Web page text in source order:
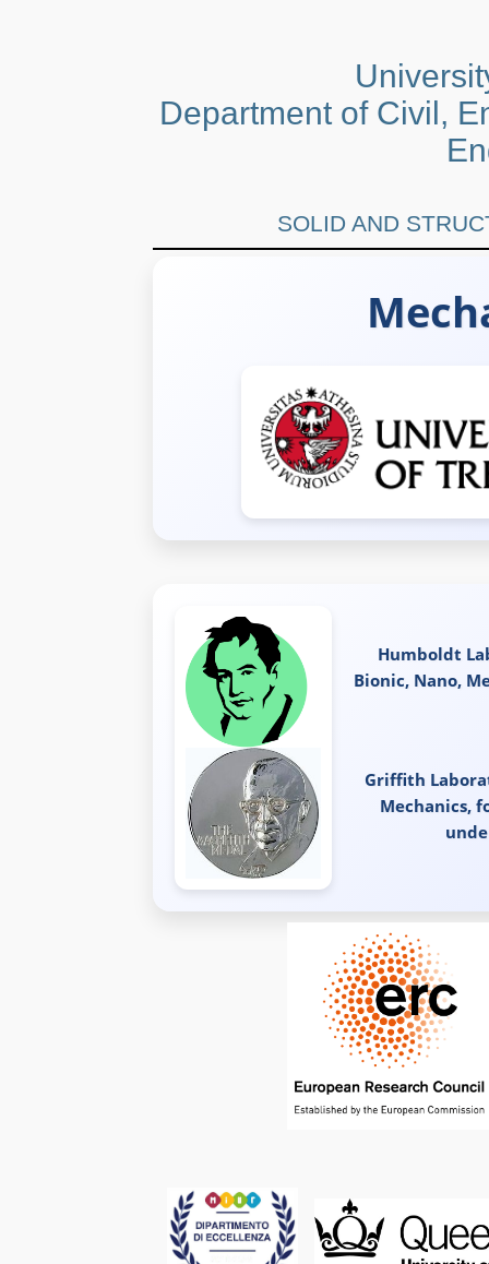
Department of Civil,
SOLID AND
Humboldt
Bionic, Nano,
Griffith
Mechanics,